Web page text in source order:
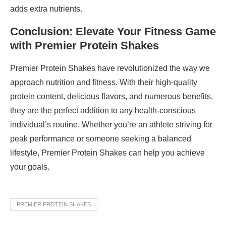
adds extra nutrients.
Conclusion: Elevate Your Fitness Game
with Premier Protein Shakes
Premier Protein Shakes have revolutionized the way we
approach nutrition and fitness. With their high-quality
protein content, delicious flavors, and numerous benefits,
they are the perfect addition to any health-conscious
individual’s routine. Whether you’re an athlete striving for
peak performance or someone seeking a balanced
lifestyle, Premier Protein Shakes can help you achieve
your goals.
PREMIER PROTEIN SHAKES